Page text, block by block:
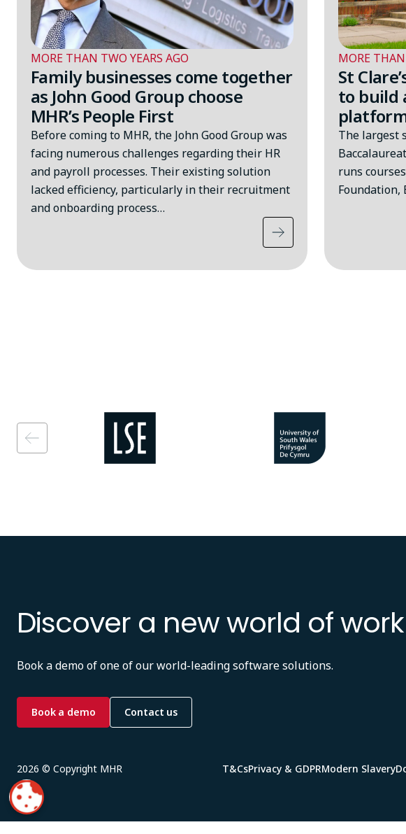
MORE THAN TWO YEARS AGO
Family businesses come together
as John Good Group choose
MHR’s People First
Before coming to MHR, the John Good Group was
facing numerous challenges regarding their HR
and payroll processes. Their existing solution
lacked efficiency, particularly in their recruitment
and onboarding process…
MORE
St
to build
The largest
runs
Foundation,
Discover a new world of work
Book a demo of one of our world-leading software solutions.
Book a demo Contact us
2026 © Copyright MHR T&CsPrivacy & GDPRModern Slavery